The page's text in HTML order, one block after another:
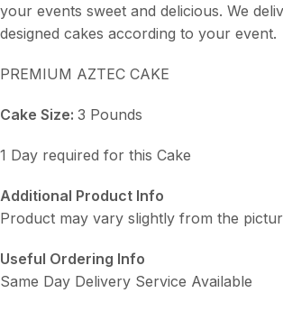
your events sweet and delicious. We
designed cakes according to your event.
PREMIUM AZTEC CAKE
Cake Size: 3 Pounds
1 Day required for this Cake
Additional Product Info
Product may vary slightly from the
Useful Ordering Info
Same Day Delivery Service Available